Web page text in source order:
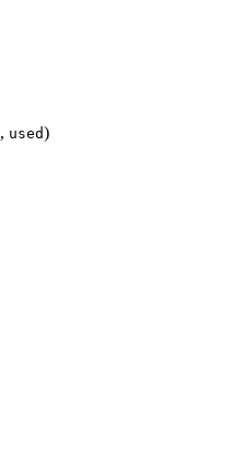
, used)